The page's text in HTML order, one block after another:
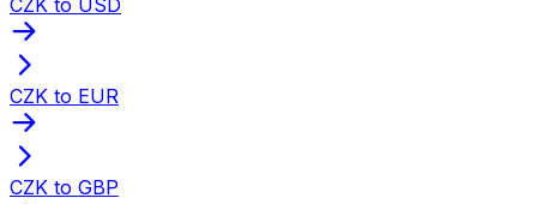
CZK to EUR
CZK to GBP